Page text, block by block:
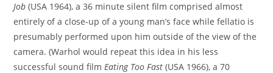
Job (USA 1964), a 36 minute silent film comprised almost
entirely of a close-up of a young man’s face while fellatio is
presumably performed upon him outside of the view of the
camera. (Warhol would repeat this idea in his less
successful sound filmEating Too Fast (USA 1966), a 70